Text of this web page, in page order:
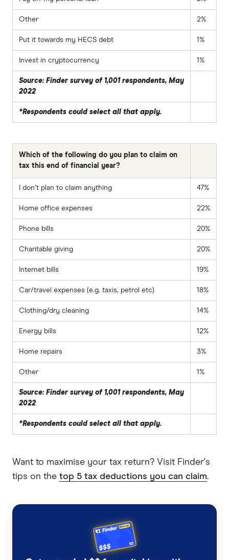
Other 2%
Put it towards my HECS debt 1%
Invest in cryptocurrency 1%
Source: Finder survey of 1,001 respondents, May
2022
*Respondents could select all that apply.
Which of the following do you plan to claim on
tax this end of financial year?
I don’t plan to claim anything 47%
Home office expenses 22%
Phone bills 20%
Charitable giving 20%
Internet bills 19%
Car/travel expenses (e.g. taxis, petrol etc) 18%
Clothing/dry cleaning 14%
Energy bills 12%
Home repairs 3%
Other 1%
Source: Finder survey of 1,001 respondents, May
2022
*Respondents could select all that apply.
Want to maximise your tax return? Visit Finder's
tips on the top 5 tax deductions you can claim.